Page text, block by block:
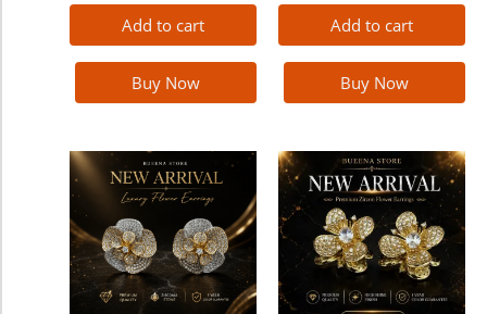
Add to cart
Buy Now
Add to cart
Buy Now